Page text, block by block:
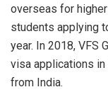
overseas for
students applying
year. In 2018, VFS
visa applications in
from India.